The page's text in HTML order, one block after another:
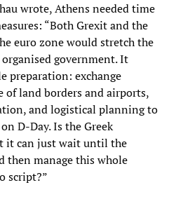
wrote, Athens needed time
“Both Grexit and the
euro zone would stretch the
government. It
preparation: exchange
of land borders and airports,
and logistical planning to
D-Day. Is the Greek
it can just wait until the
then manage this whole
script?”